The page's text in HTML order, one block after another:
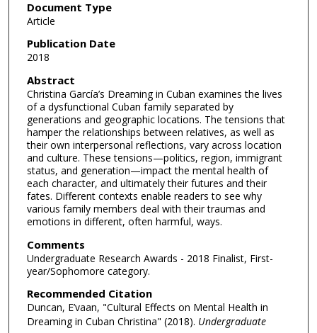
Document Type
Article
Publication Date
2018
Abstract
Christina García’s Dreaming in Cuban examines the lives
of a dysfunctional Cuban family separated by
generations and geographic locations. The tensions that
hamper the relationships between relatives, as well as
their own interpersonal reflections, vary across location
and culture. These tensions—politics, region, immigrant
status, and generation—impact the mental health of
each character, and ultimately their futures and their
fates. Different contexts enable readers to see why
various family members deal with their traumas and
emotions in different, often harmful, ways.
Comments
Undergraduate Research Awards - 2018 Finalist, First-
year/Sophomore category.
Recommended Citation
Duncan, E’vaan, "Cultural Effects on Mental Health in
Dreaming in Cuban Christina" (2018). Undergraduate